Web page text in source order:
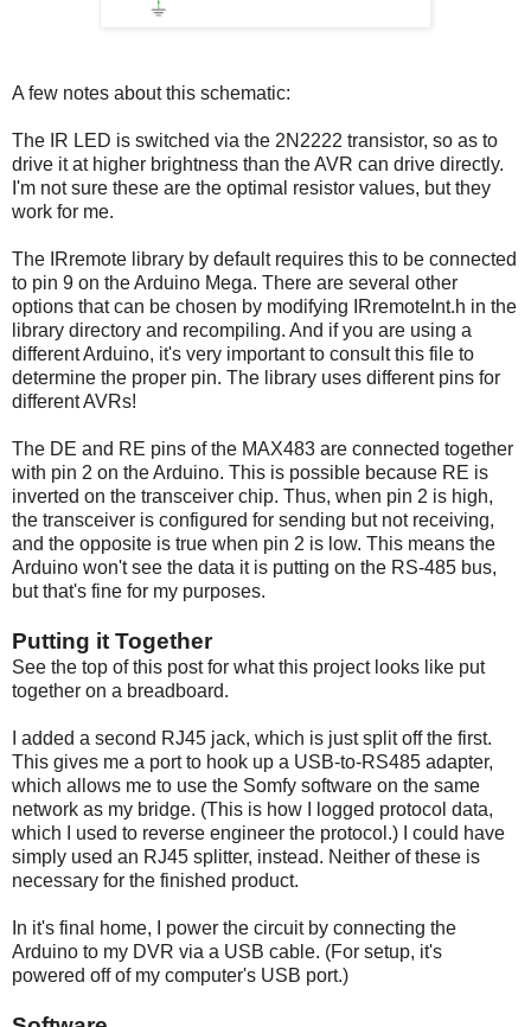
A few notes about this schematic:
The IR LED is switched via the 2N2222 transistor, so as to
drive it at higher brightness than the AVR can drive directly.
I'm not sure these are the optimal resistor values, but they
work for me.
The IRremote library by default requires this to be connected
to pin 9 on the Arduino Mega. There are several other
options that can be chosen by modifying IRremoteInt.h in the
library directory and recompiling. And if you are using a
different Arduino, it's very important to consult this file to
determine the proper pin. The library uses different pins for
different AVRs!
The DE and RE pins of the MAX483 are connected together
with pin 2 on the Arduino. This is possible because RE is
inverted on the transceiver chip. Thus, when pin 2 is high,
the transceiver is configured for sending but not receiving,
and the opposite is true when pin 2 is low. This means the
Arduino won't see the data it is putting on the RS-485 bus,
but that's fine for my purposes.
Putting it Together
See the top of this post for what this project looks like put
together on a breadboard.
I added a second RJ45 jack, which is just split off the first.
This gives me a port to hook up a USB-to-RS485 adapter,
which allows me to use the Somfy software on the same
network as my bridge. (This is how I logged protocol data,
which I used to reverse engineer the protocol.) I could have
simply used an RJ45 splitter, instead. Neither of these is
necessary for the finished product.
In it's final home, I power the circuit by connecting the
Arduino to my DVR via a USB cable. (For setup, it's
powered off of my computer's USB port.)